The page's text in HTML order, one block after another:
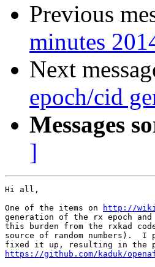
Previous
minutes
Next
epoch/cid
Messages
]
Hi all,
One of the items on
http://
generation of the rx epoch
this burden from the rxkad
source of random numbers).
https://github.com/kaduk/